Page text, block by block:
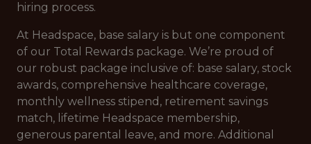
hiring process.
At Headspace, base salary is but one component
of our Total Rewards package. We’re proud of
our robust package inclusive of: base salary, stock
awards, comprehensive healthcare coverage,
monthly wellness stipend, retirement savings
match, lifetime Headspace membership,
generous parental leave, and more. Additional